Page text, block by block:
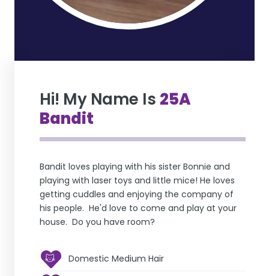
Hi! My Name Is 25A
Bandit
Bandit loves playing with his sister Bonnie and
playing with laser toys and little mice! He loves
getting cuddles and enjoying the company of
his people. He'd love to come and play at your
house. Do you have room?
Domestic Medium Hair